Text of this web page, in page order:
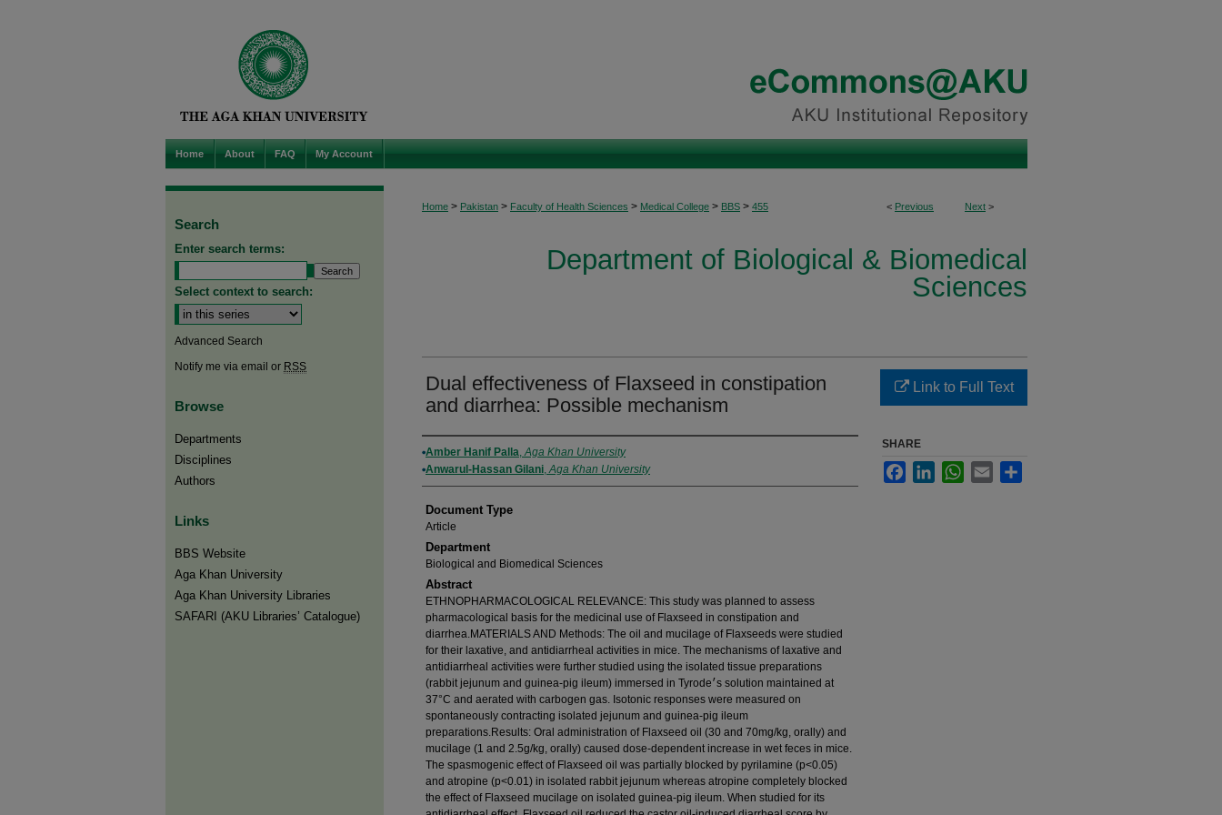
Home About FAQ My Account
< Previous Next >
Home > Pakistan > Faculty of Health Sciences > Medical College > BBS > 455
Department of Biological & Biomedical
Sciences
Dual effectiveness of Flaxseed in constipation
and diarrhea: Possible mechanism
Authors
Amber Hanif Palla,Aga Khan University
Anwarul-Hassan Gilani,Aga Khan University
Document Type
Article
Department
Biological and Biomedical Sciences
Abstract
ETHNOPHARMACOLOGICAL RELEVANCE: This study was planned to assess
pharmacological basis for the medicinal use of Flaxseed in constipation and
diarrhea.MATERIALS AND Methods: The oil and mucilage of Flaxseeds were studied
for their laxative, and antidiarrheal activities in mice. The mechanisms of laxative and
antidiarrheal activities were further studied using the isolated tissue preparations
(rabbit jejunum and guinea-pig ileum) immersed in Tyrode׳s solution maintained at
37°C and aerated with carbogen gas. Isotonic responses were measured on
spontaneously contracting isolated jejunum and guinea-pig ileum
preparations.Results: Oral administration of Flaxseed oil (30 and 70mg/kg, orally) and
mucilage (1 and 2.5g/kg, orally) caused dose-dependent increase in wet feces in mice.
The spasmogenic effect of Flaxseed oil was partially blocked by pyrilamine (p<0.05)
and atropine (p<0.01) in isolated rabbit jejunum whereas atropine completely blocked
the effect of Flaxseed mucilage on isolated guinea-pig ileum. When studied for its
Link to Full Text
SHARE
FacebookLinkedInWhatsApp
Email
Search
Enter search terms:
Select context to search:
Advanced Search
Notify me via email or RSS
Browse
Departments
Disciplines
Authors
Links
BBS Website
Aga Khan University
Aga Khan University Libraries
SAFARI (AKU Libraries’ Catalogue)